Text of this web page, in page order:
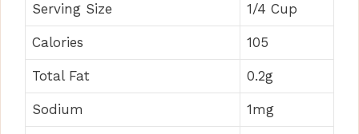
Serving Size 1/4 Cup
Calories 105
Total Fat 0.2g
Sodium 1mg